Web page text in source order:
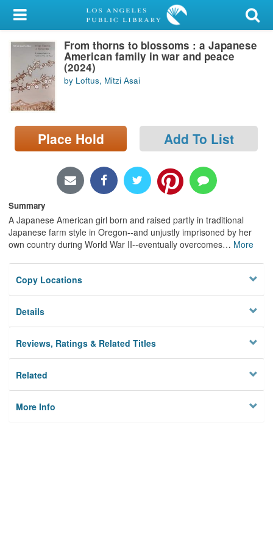
My Account
Library Card
Sign In
Search
Locations/Hours (external
page)
From thorns to blossoms : a Japanese
American family in war and peace
(2024)
by Loftus, Mitzi Asai
Place Hold Add To List
Summary
A Japanese American girl born and raised partly in traditional
Japanese farm style in Oregon--and unjustly imprisoned by her
own country during World War II--eventually overcomes… More
Copy Locations
Details
Reviews, Ratings & Related Titles
Related
More Info